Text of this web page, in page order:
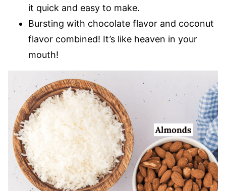
it quick and easy to make.
Bursting with chocolate flavor and coconut
flavor combined! It’s like heaven in your
mouth!